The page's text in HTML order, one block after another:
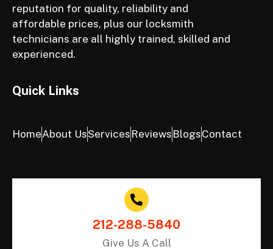
reputation for quality, reliability and
affordable prices, plus our locksmith
technicians are all highly trained, skilled and
experienced.
Quick Links
HomeAbout UsServices Reviews BlogsContact
212-288-5840
Give Us A Call